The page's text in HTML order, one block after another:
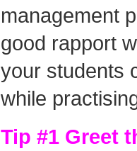
management
good rapport
your students
while
Tip #1 Greet